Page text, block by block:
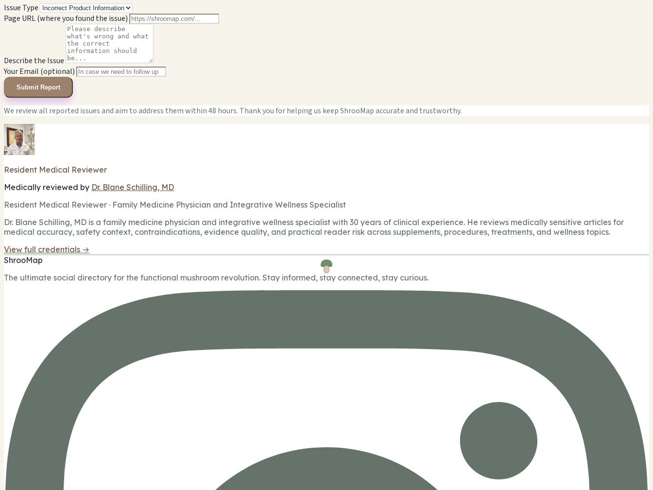
Issue Type
Page URL (where you found the issue)
Describe the Issue
Your Email (optional)
Submit Report
We review all reported issues and aim to address them within 48 hours. Thank you for helping us keep ShrooMap accurate and trustworthy.
Resident Medical Reviewer
Medically reviewed by Dr. Blane Schilling, MD
Resident Medical Reviewer · Family Medicine Physician and Integrative Wellness Specialist
Dr. Blane Schilling, MD is a family medicine physician and integrative wellness specialist with 30 years of clinical experience. He reviews medically sensitive articles for
medical accuracy, safety context, contraindications, evidence quality, and practical reader risk across supplements, procedures, treatments, and wellness topics.
View full credentials →
ShrooMap
The ultimate social directory for the functional mushroom revolution. Stay informed, stay connected, stay curious.